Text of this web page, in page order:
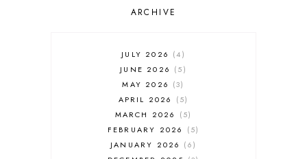
HISTORICAL ROMANCE
PARANORMAL FANTASY
PARANORMAL ROMANCE
RECOMMENDED READ
REGENCY ROMANCE
ROCK STAR
ROMANTIC COMEDY
ROMANTIC SUSPENSE
ARCHIVE
JULY 2026
4
JUNE 2026
5
MAY 2026
3
APRIL 2026
5
MARCH 2026
5
FEBRUARY 2026
5
JANUARY 2026
6